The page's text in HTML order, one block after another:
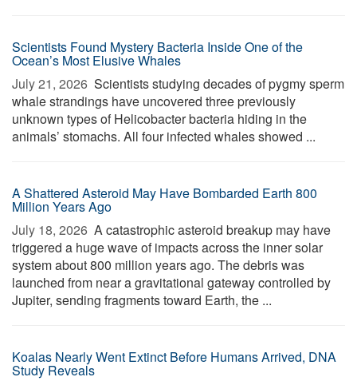
Scientists Found Mystery Bacteria Inside One of the
Ocean’s Most Elusive Whales
July 21, 2026  Scientists studying decades of pygmy sperm
whale strandings have uncovered three previously
unknown types of Helicobacter bacteria hiding in the
animals’ stomachs. All four infected whales showed ...
A Shattered Asteroid May Have Bombarded Earth 800
Million Years Ago
July 18, 2026  A catastrophic asteroid breakup may have
triggered a huge wave of impacts across the inner solar
system about 800 million years ago. The debris was
launched from near a gravitational gateway controlled by
Jupiter, sending fragments toward Earth, the ...
Koalas Nearly Went Extinct Before Humans Arrived, DNA
Study Reveals